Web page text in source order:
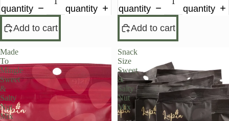
quantity
quantity
Add to cart
quantity
quantity
Add to cart
Made
To
Mingle
Sweet
&
Salty
Nut
Mix
Snack
Size
Sweet
&
Salty
Nut
Mix